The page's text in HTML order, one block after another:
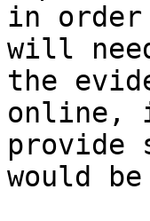
in
will
the
online,
provide
would